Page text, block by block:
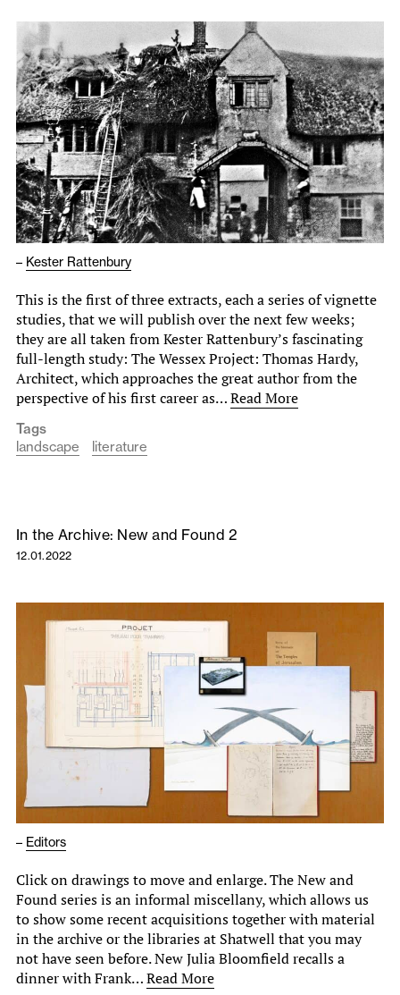
– Kester Rattenbury
This is the first of three extracts, each a series of vignette
studies, that we will publish over the next few weeks;
they are all taken from Kester Rattenbury’s fascinating
full-length study: The Wessex Project: Thomas Hardy,
Architect, which approaches the great author from the
perspective of his first career as…Read More
Tags
landscape
literature
In the Archive: New and Found 2
12.01.2022
– Editors
Click on drawings to move and enlarge. The New and
Found series is an informal miscellany, which allows us
to show some recent acquisitions together with material
in the archive or the libraries at Shatwell that you may
not have seen before. New Julia Bloomfield recalls a
dinner with Frank…Read More